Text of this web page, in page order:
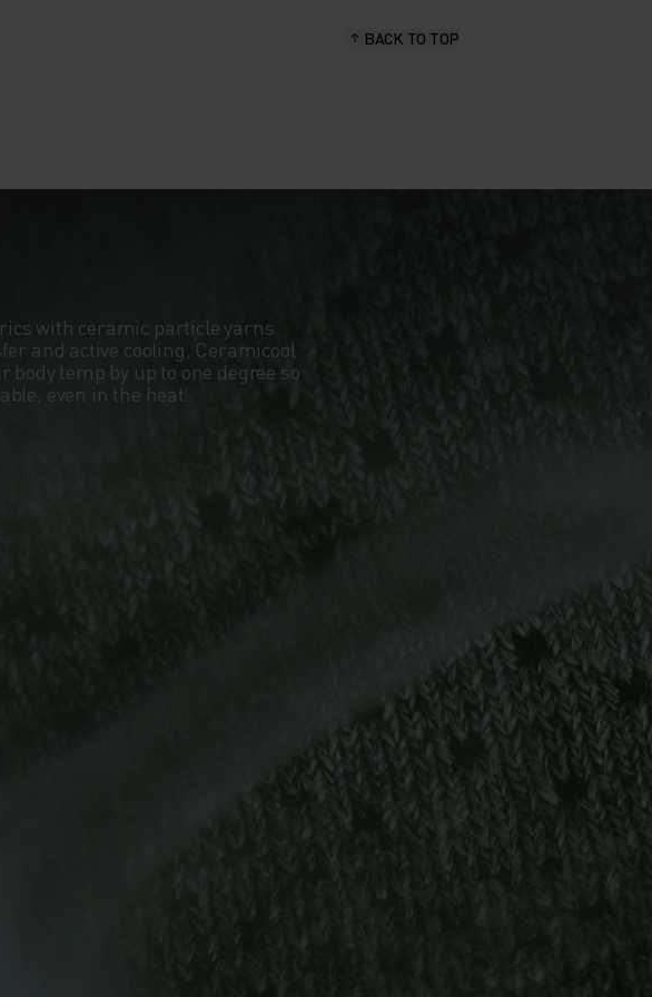
BACK TO TOP
with ceramic particle yarns
and active cooling, Ceramicool
body temp by up to one degree so
even in the heat.